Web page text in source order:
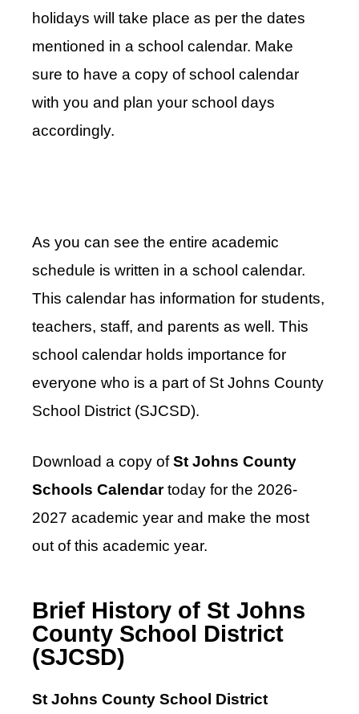
holidays will take place as per the dates
mentioned in a school calendar. Make
sure to have a copy of school calendar
with you and plan your school days
accordingly.
As you can see the entire academic
schedule is written in a school calendar.
This calendar has information for students,
teachers, staff, and parents as well. This
school calendar holds importance for
everyone who is a part of St Johns County
School District (SJCSD).
Download a copy ofSt Johns County
Schools Calendartoday for the 2026-
2027 academic year and make the most
out of this academic year.
Brief History of St Johns
County School District
(SJCSD)
St Johns County School District